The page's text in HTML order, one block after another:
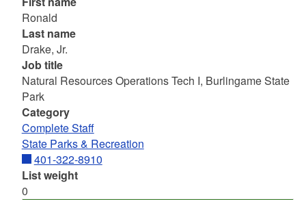
Ronald
Last name
Drake, Jr.
Job title
Natural Resources Operations Tech I, Burlingame State
Park
Category
Complete Staff
State Parks & Recreation
401-322-8910
List weight
0